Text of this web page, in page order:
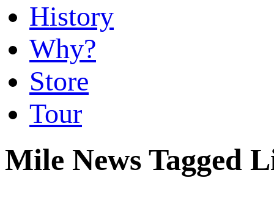
History
Why?
Store
Tour
Mile News Tagged